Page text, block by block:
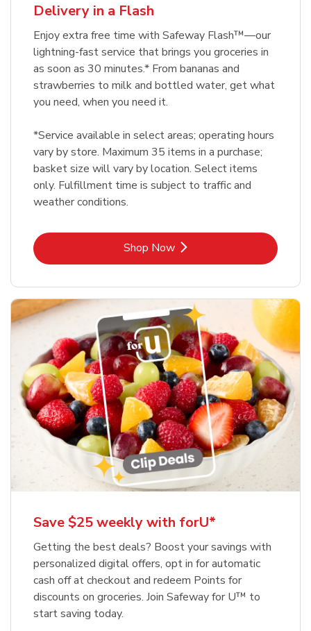
Delivery in a Flash
Enjoy extra free time with Safeway Flash™—our
lightning-fast service that brings you groceries in
as soon as 30 minutes.* From bananas and
strawberries to milk and bottled water, get what
you need, when you need it.
*Service available in select areas; operating hours
vary by store. Maximum 35 items in a purchase;
basket size will vary by location. Select items
only. Fulfillment time is subject to traffic and
weather conditions.
Shop NowLink Opens in New Tab
Save $25 weekly with forU*
Getting the best deals? Boost your savings with
personalized digital offers, opt in for automatic
cash off at checkout and redeem Points for
discounts on groceries. Join Safeway for U™ to
start saving today.